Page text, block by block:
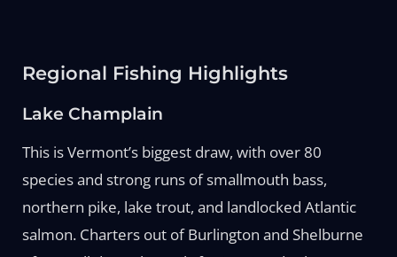
Regional Fishing Highlights
Lake Champlain
This is Vermont’s biggest draw, with over 80
species and strong runs of smallmouth bass,
northern pike, lake trout, and landlocked Atlantic
salmon. Charters out of Burlington and Shelburne